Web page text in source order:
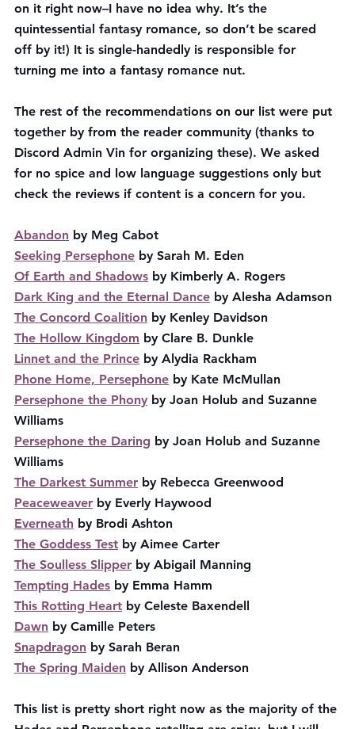
on it right now–I have no idea why. It’s the
quintessential fantasy romance, so don’t be scared
off by it!) It is single-handedly is responsible for
turning me into a fantasy romance nut.
The rest of the recommendations on our list were put
together by from the reader community (thanks to
Discord Admin Vin for organizing these). We asked
for no spice and low language suggestions only but
check the reviews if content is a concern for you.
Abandon by Meg Cabot
Seeking Persephone by Sarah M. Eden
Of Earth and Shadows by Kimberly A. Rogers
Dark King and the Eternal Dance by Alesha Adamson
The Concord Coalition by Kenley Davidson
The Hollow Kingdom by Clare B. Dunkle
Linnet and the Prince by Alydia Rackham
Phone Home, Persephone by Kate McMullan
Persephone the Phony by Joan Holub and Suzanne
Williams
Persephone the Daring by Joan Holub and Suzanne
Williams
The Darkest Summer by Rebecca Greenwood
Peaceweaver by Everly Haywood
Everneath by Brodi Ashton
The Goddess Test by Aimee Carter
The Soulless Slipper by Abigail Manning
Tempting Hades by Emma Hamm
This Rotting Heart by Celeste Baxendell
Dawn by Camille Peters
Snapdragon by Sarah Beran
The Spring Maiden by Allison Anderson
This list is pretty short right now as the majority of the